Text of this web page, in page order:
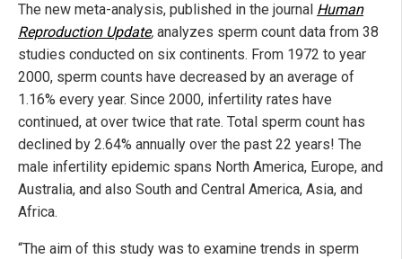
The new meta-analysis, published in the journal Human
Reproduction Update, analyzes sperm count data from 38
studies conducted on six continents. From 1972 to year
2000, sperm counts have decreased by an average of
1.16% every year. Since 2000, infertility rates have
continued, at over twice that rate. Total sperm count has
declined by 2.64% annually over the past 22 years! The
male infertility epidemic spans North America, Europe, and
Australia, and also South and Central America, Asia, and
Africa.
“The aim of this study was to examine trends in sperm